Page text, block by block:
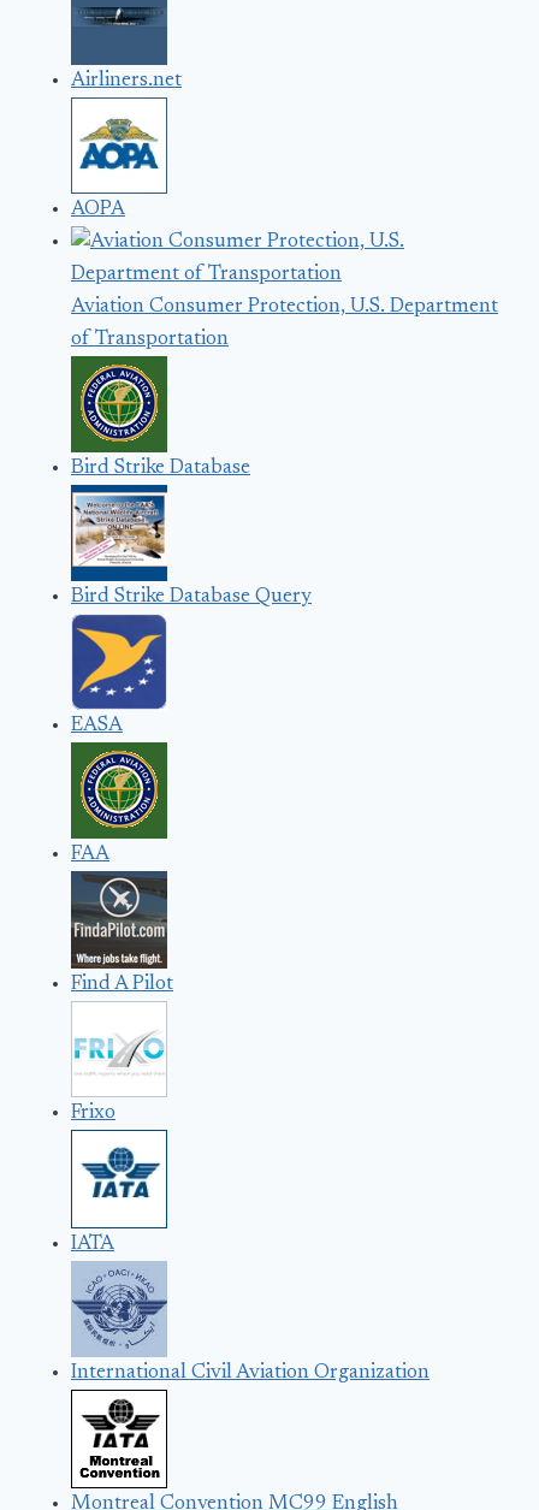
Airliners.net
AOPA
Aviation Consumer Protection, U.S. Department
of Transportation
Bird Strike Database
Bird Strike Database Query
EASA
FAA
Find A Pilot
Frixo
IATA
International Civil Aviation Organization
Montreal Convention MC99 English